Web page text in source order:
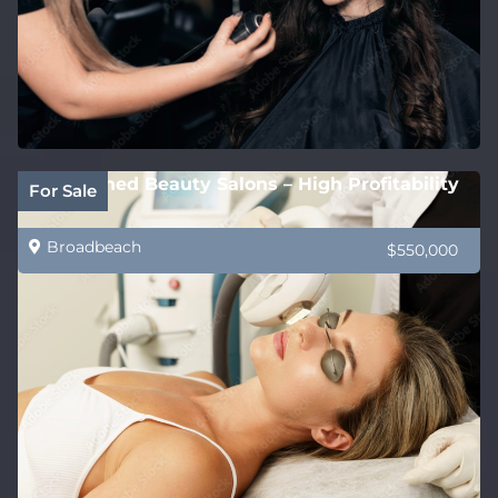
For Sale
Established Beauty Salons – High Profitability
Broadbeach $550,000